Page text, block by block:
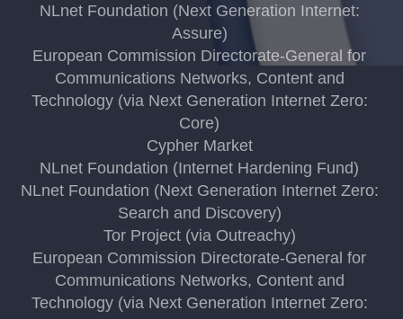
NLnet Foundation (Next Generation Internet:
Assure)
European Commission Directorate-General for
Communications Networks, Content and
Technology (via Next Generation Internet Zero:
Core)
Cypher Market
NLnet Foundation (Internet Hardening Fund)
NLnet Foundation (Next Generation Internet Zero:
Search and Discovery)
Tor Project (via Outreachy)
European Commission Directorate-General for
Communications Networks, Content and
Technology (via Next Generation Internet Zero: